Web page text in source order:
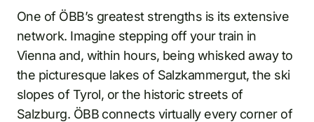
One of ÖBB’s greatest strengths is its extensive
network. Imagine stepping off your train in
Vienna and, within hours, being whisked away to
the picturesque lakes of Salzkammergut, the ski
slopes of Tyrol, or the historic streets of
Salzburg. ÖBB connects virtually every corner of